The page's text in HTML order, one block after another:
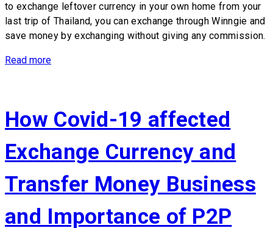
to exchange leftover currency in your own home from your
last trip of Thailand, you can exchange through Winngie and
save money by exchanging without giving any commission.
Read more
How Covid-19 affected
Exchange Currency and
Transfer Money Business
and Importance of P2P